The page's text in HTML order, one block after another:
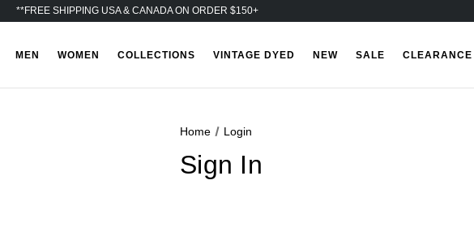
**FREE SHIPPING USA & CANADA ON ORDER $150+
MEN WOMEN COLLECTIONS VINTAGE DYED NEW SALE CLEARANCE
Home Login
Sign In